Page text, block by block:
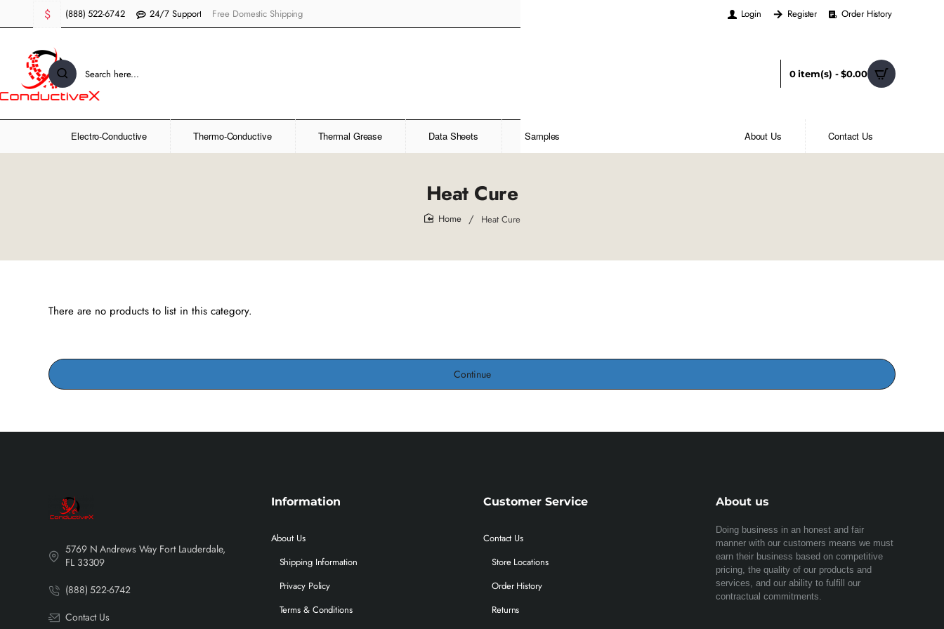
(888) 522-6742 24/7 Support Free Domestic Shipping
$ Login Register Order History
Search
here...
0 item(s) - $0.00
Electro-Conductive Thermo-Conductive Thermal Grease Data Sheets Samples About Us Contact Us
Heat Cure
Heat Cure
There are no products to list in this category.
Continue
5769 N Andrews Way Fort Lauderdale,
FL 33309
(888) 522-6742
Contact Us
Information
About Us
Shipping Information
Privacy Policy
Terms & Conditions
Customer Service
Contact Us
Store Locations
Order History
Returns
About us
Doing business in an honest and fair
manner with our customers means we must
earn their business based on competitive
pricing, the quality of our products and
services, and our ability to fulfill our
contractual commitments.